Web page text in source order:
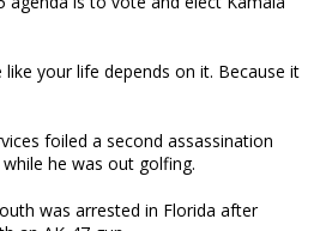
like your life depends on it. Because it
foiled a second assassination
he was out golfing.
was arrested in Florida after